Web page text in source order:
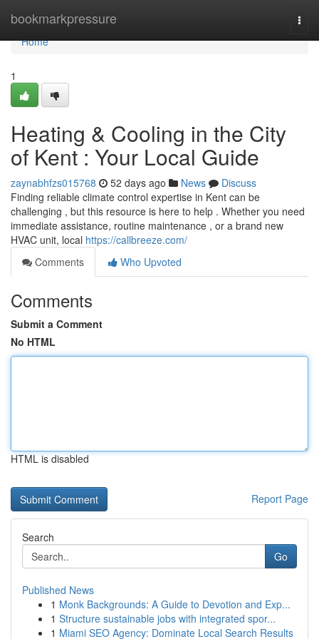
bookmarkpressure
Home
Home
1
Heating & Cooling in the City
of Kent : Your Local Guide
zaynabhfzs015768 52 days ago News
Discuss
Finding reliable climate control expertise in Kent can be
challenging , but this resource is here to help . Whether you need
immediate assistance, routine maintenance , or a brand new
HVAC unit, local https://callbreeze.com/
Comments
Who Upvoted
Comments
Submit a Comment
No HTML
HTML is disabled
Report Page
Search
Go
Published News
1 Monk Backgrounds: A Guide to Devotion and Exp...
1 Structure sustainable jobs with integrated spor...
1 Miami SEO Agency: Dominate Local Search Results